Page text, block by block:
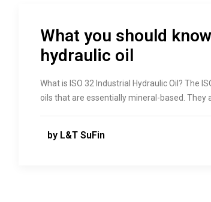
What you should
hydraulic oil
What is ISO 32 Industrial Hydraulic Oil? The
oils that are essentially mineral-based. They
by L&T SuFin